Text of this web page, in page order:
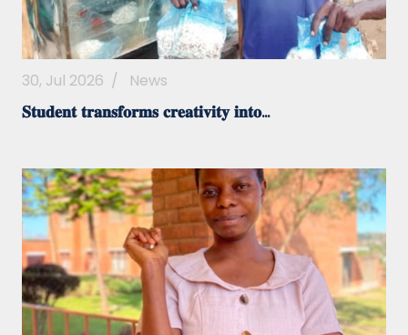
30, Jul 2026 / News
𝐒𝐭𝐮𝐝𝐞𝐧𝐭 𝐭𝐫𝐚𝐧𝐬𝐟𝐨𝐫𝐦𝐬 𝐜𝐫𝐞𝐚𝐭𝐢𝐯𝐢𝐭𝐲 𝐢𝐧𝐭𝐨...